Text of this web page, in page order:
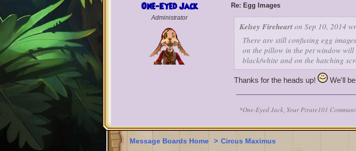
One-Eyed Jack
Administrator
Re: Egg Images
Kelsey Fireheart on Sep 10, 2014
There are still confusing egg
on the pillow in the pet window
black/white and on the hatching
Thanks for the heads up! We'll
*One-Eyed Jack, Your Pirate101
Message Boards Home > Circus Maximus